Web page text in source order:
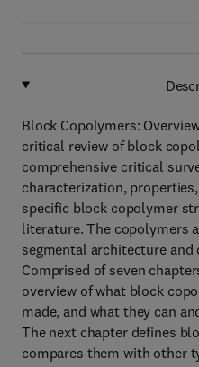
Block Copolymers:
critical review of block
comprehensive critical
characterization,
specific block copolymer
literature. The copolymers
segmental architecture
Comprised of seven
overview of what block
made, and what they can
The next chapter defines
compares them with other